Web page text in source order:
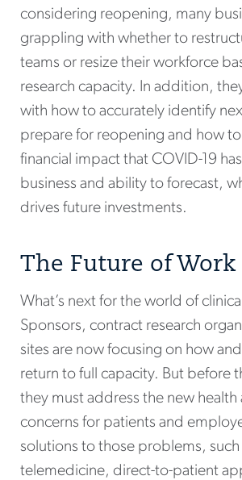
considering reopening, many
grappling with whether to
teams or resize their workforce
research capacity. In addition,
with how to accurately identify
prepare for reopening and how
financial impact that COVID-19
business and ability to forecast,
drives future investments.
The Future of Work
What’s next for the world of
Sponsors, contract research
sites are now focusing on how
return to full capacity. But before
they must address the new health
concerns for patients and
solutions to those problems, such
telemedicine, direct-to-patient